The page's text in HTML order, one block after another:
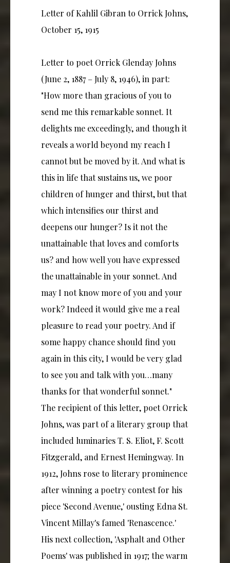
Letter of Kahlil Gibran to Orrick Johns,
October 15, 1915
Letter to poet Orrick Glenday Johns
(June 2, 1887 – July 8, 1946), in part:
"How more than gracious of you to
send me this remarkable sonnet. It
delights me exceedingly, and though it
reveals a world beyond my reach I
cannot but be moved by it. And what is
this in life that sustains us, we poor
children of hunger and thirst, but that
which intensifies our thirst and
deepens our hunger? Is it not the
unattainable that loves and comforts
us? and how well you have expressed
the unattainable in your sonnet. And
may I not know more of you and your
work? Indeed it would give me a real
pleasure to read your poetry. And if
some happy chance should find you
again in this city, I would be very glad
to see you and talk with you…many
thanks for that wonderful sonnet."
The recipient of this letter, poet Orrick
Johns, was part of a literary group that
included luminaries T. S. Eliot, F. Scott
Fitzgerald, and Ernest Hemingway. In
1912, Johns rose to literary prominence
after winning a poetry contest for his
piece 'Second Avenue,' ousting Edna St.
Vincent Millay's famed 'Renascence.'
His next collection, 'Asphalt and Other
Poems' was published in 1917; the warm